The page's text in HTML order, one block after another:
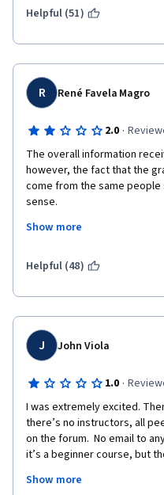
Helpful (51)
R René Favela Magro
2.0 ·
The overall information
however, the fact that the
come from the same
sense.
I would have liked to get
background in this subject
question. The response
simply said that I could
same, that I had already
Coursera needs to look into
courses are being graded is
Show more
Helpful (48)
J John Viola
1.0 ·
I was extremely excited.
there’s no instructors, all
on the forum.  No email to
it’s a beginner course, but
unable to do any
Show more